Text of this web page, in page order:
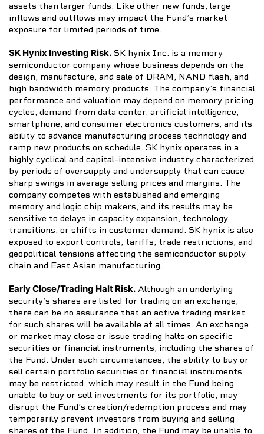
assets than larger funds. Like other new funds, large
inflows and outflows may impact the Fund’s market
exposure for limited periods of time.
SK Hynix Investing Risk. SK hynix Inc. is a memory
semiconductor company whose business depends on the
design, manufacture, and sale of DRAM, NAND flash, and
high bandwidth memory products. The company’s financial
performance and valuation may depend on memory pricing
cycles, demand from data center, artificial intelligence,
smartphone, and consumer electronics customers, and its
ability to advance manufacturing process technology and
ramp new products on schedule. SK hynix operates in a
highly cyclical and capital-intensive industry characterized
by periods of oversupply and undersupply that can cause
sharp swings in average selling prices and margins. The
company competes with established and emerging
memory and logic chip makers, and its results may be
sensitive to delays in capacity expansion, technology
transitions, or shifts in customer demand. SK hynix is also
exposed to export controls, tariffs, trade restrictions, and
geopolitical tensions affecting the semiconductor supply
chain and East Asian manufacturing.
Early Close/Trading Halt Risk. Although an underlying
security’s shares are listed for trading on an exchange,
there can be no assurance that an active trading market
for such shares will be available at all times. An exchange
or market may close or issue trading halts on specific
securities or financial instruments, including the shares of
the Fund. Under such circumstances, the ability to buy or
sell certain portfolio securities or financial instruments
may be restricted, which may result in the Fund being
unable to buy or sell investments for its portfolio, may
disrupt the Fund’s creation/redemption process and may
temporarily prevent investors from buying and selling
shares of the Fund. In addition, the Fund may be unable to